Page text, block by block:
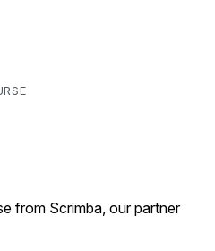
from Scrimba, our partner